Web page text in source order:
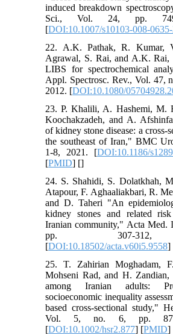
induced breakdown
Sci., Vol. 24, pp.
[DOI:10.1007/s10103-008-
22. A.K. Pathak, R. Kumar,
Agrawal, S. Rai, and A.K. Rai,
LIBS for spectrochemical
Appl. Spectrosc. Rev., Vol. 47,
2012. [DOI:10.1080/
23. P. Khalili, A. Hashemi, M.
Koochakzadeh, and A.
of kidney stone disease: a cross-
the southeast of Iran," BMC
1-8, 2021. [DOI:10.1186/
[PMID] []
24. S. Shahidi, S. Dolatkhah,
Atapour, F. Aghaaliakbari, R.
and D. Taheri "An
kidney stones and related
Iranian community," Acta Med.
pp. 307-
[DOI:10.18502/acta.v60i5.9558]
25. T. Zahirian Moghadam,
Mohseni Rad, and H. Zandian,
among Iranian adults:
socioeconomic inequality
based cross‐sectional study,"
Vol. 5, no. 6, pp.
[DOI:10.1002/hsr2.877] [PMID]